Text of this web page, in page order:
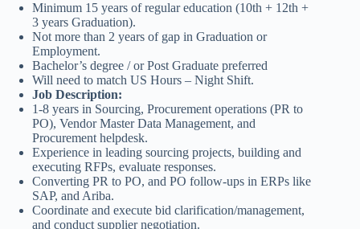
Minimum 15 years of regular education (10th + 12th +
3 years Graduation).
Not more than 2 years of gap in Graduation or
Employment.
Bachelor’s degree / or Post Graduate preferred
Will need to match US Hours – Night Shift.
Job Description:
1-8 years in Sourcing, Procurement operations (PR to
PO), Vendor Master Data Management, and
Procurement helpdesk.
Experience in leading sourcing projects, building and
executing RFPs, evaluate responses.
Converting PR to PO, and PO follow-ups in ERPs like
SAP, and Ariba.
Coordinate and execute bid clarification/management,
and conduct supplier negotiation.